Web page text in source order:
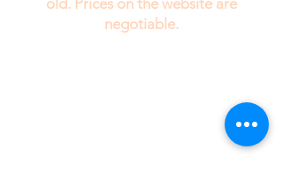
old. Prices on the website are
negotiable.
different clients at the same time, if I took the
information over the phone, I might tend to